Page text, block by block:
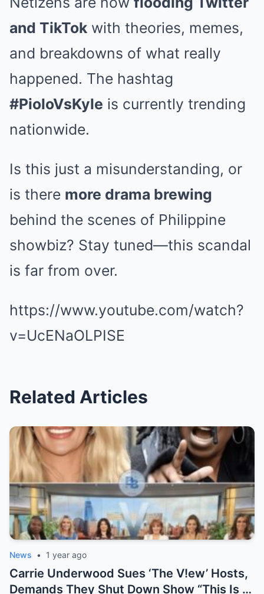
and TikTok with theories, memes,
and breakdowns of what really
happened. The hashtag
#PioloVsKyle is currently trending
nationwide.
Is this just a misunderstanding, or
is there more drama brewing
behind the scenes of Philippine
showbiz? Stay tuned—this scandal
is far from over.
https://www.youtube.com/watch?
v=UcENaOLPISE
Related Articles
News • 1 year ago
Carrie Underwood Sues ‘The V!ew’ Hosts,
Demands They Shut Down Show “This Is A